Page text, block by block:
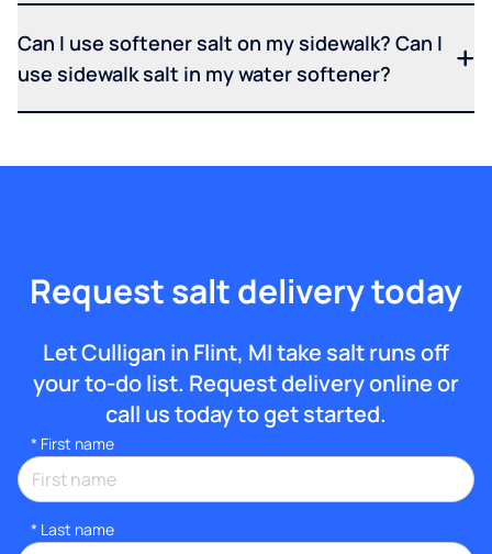
Can I use softener salt on my sidewalk? Can I
use sidewalk salt in my water softener?
Request salt delivery today
Let Culligan in Flint, MI take salt runs off
your to-do list. Request delivery online or
call us today to get started.
* First name
* Last name